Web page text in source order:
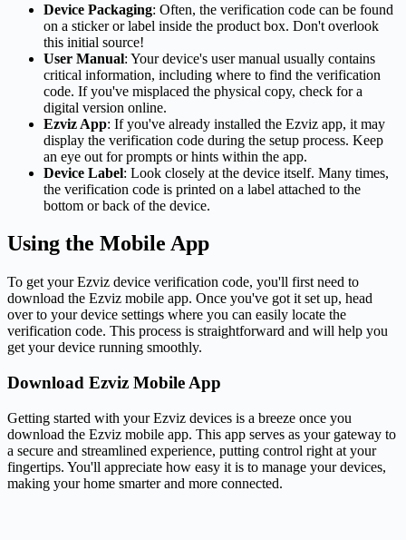
Device Packaging: Often, the verification code can be found
on a sticker or label inside the product box. Don't overlook
this initial source!
User Manual: Your device's user manual usually contains
critical information, including where to find the verification
code. If you've misplaced the physical copy, check for a
digital version online.
Ezviz App: If you've already installed the Ezviz app, it may
display the verification code during the setup process. Keep
an eye out for prompts or hints within the app.
Device Label: Look closely at the device itself. Many times,
the verification code is printed on a label attached to the
bottom or back of the device.
Using the Mobile App
To get your Ezviz device verification code, you'll first need to
download the Ezviz mobile app. Once you've got it set up, head
over to your device settings where you can easily locate the
verification code. This process is straightforward and will help you
get your device running smoothly.
Download Ezviz Mobile App
Getting started with your Ezviz devices is a breeze once you
download the Ezviz mobile app. This app serves as your gateway to
a secure and streamlined experience, putting control right at your
fingertips. You'll appreciate how easy it is to manage your devices,
making your home smarter and more connected.